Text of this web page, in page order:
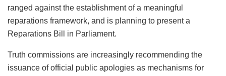
ranged against the establishment of a meaningful
reparations framework, and is planning to present a
Reparations Bill in Parliament.
Truth commissions are increasingly recommending the
issuance of official public apologies as mechanisms for